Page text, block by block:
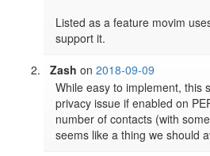
Listed as a feature movim
support it.
Zash on2018-09-09
While easy to implement, this
privacy issue if enabled on
number of contacts (with
seems like a thing we should